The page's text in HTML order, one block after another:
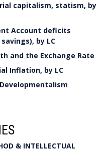
capitalism, statism, by
Account deficits
by LC
and the Exchange Rate
Inflation, by LC
& INTELLECTUAL